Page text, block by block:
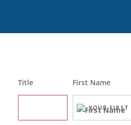
Title First Name